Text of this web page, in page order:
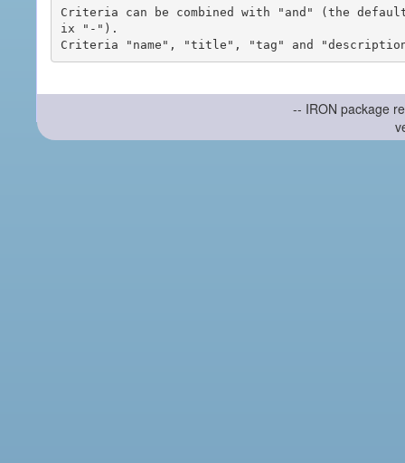
Criteria can be combined with "and" (the
ix "-").
-- IRON package